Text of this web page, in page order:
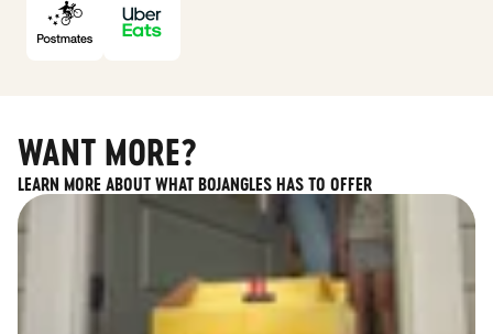
WANT MORE?
LEARN MORE ABOUT WHAT BOJANGLES HAS TO OFFER